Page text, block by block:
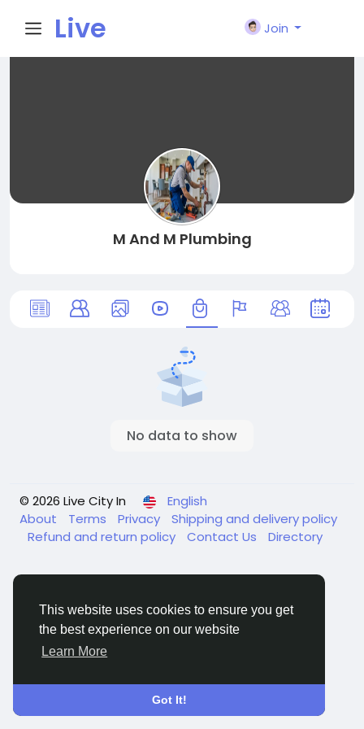
This website uses cookies to ensure you get
the best experience on our website
Learn More
Got It!
Live
Join
M And M Plumbing
No data to show
© 2026 Live City In
English
About
Terms Privacy
Shipping and delivery policy
Refund and return policy
Contact Us Directory